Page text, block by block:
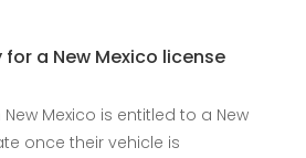
a New Mexico license
Mexico is entitled to a New
once their vehicle is